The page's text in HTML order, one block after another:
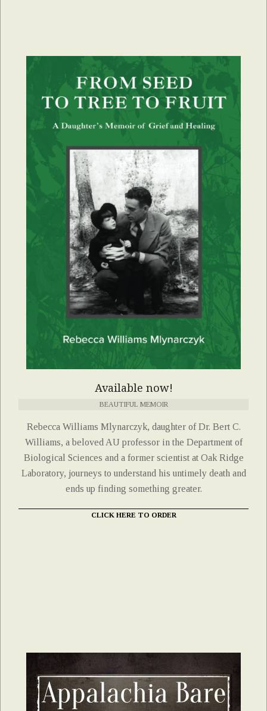
Available now!
BEAUTIFUL MEMOIR
Rebecca Williams Mlynarczyk, daughter of Dr. Bert C.
Williams, a beloved AU professor in the Department of
Biological Sciences and a former scientist at Oak Ridge
Laboratory, journeys to understand his untimely death and
ends up finding something greater.
CLICK HERE TO ORDER